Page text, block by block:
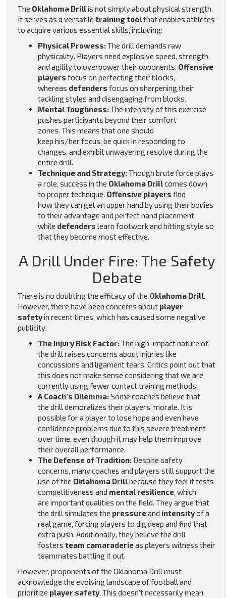
The Oklahoma Drillis not simply about physical strength.
It serves as a versatile training toolthat enables athletes
to acquire various essential skills, including:
Physical Prowess:The drill demands raw
physicality. Players need explosive speed, strength,
and agility to overpower their opponents. Offensive
players focus on perfecting their blocks,
whereas defenders focus on sharpening their
tackling styles and disengaging from blocks.
Mental Toughness:The intensity of this exercise
pushes participants beyond their comfort
zones. This means that one should
keep his/her focus, be quick in responding to
changes, and exhibit unwavering resolve during the
entire drill.
Technique and Strategy:Though brute force plays
a role, success in the Oklahoma Drillcomes down
to proper technique. Offensive players find
how they can get an upper hand by using their bodies
to their advantage and perfect hand placement,
while defenders learn footwork and hitting style so
that they become most effective.
A Drill Under Fire: The Safety
Debate
There is no doubting the efficacy of the Oklahoma Drill.
However, there have been concerns about player
safetyin recent times, which has caused some negative
publicity.
The Injury Risk Factor:The high-impact nature of
the drill raises concerns about injuries like
concussions and ligament tears. Critics point out that
this does not make sense considering that we are
currently using fewer contact training methods.
A Coach’s Dilemma:Some coaches believe that
the drill demoralizes their players’ morale. It is
possible for a player to lose hope and even have
confidence problems due to this severe treatment
over time, even though it may help them improve
their overall performance.
The Defense of Tradition: Despite safety
concerns, many coaches and players still support the
use of the Oklahoma Drillbecause they feel it tests
competitiveness and mental resilience, which
are important qualities on the field. They argue that
the drill simulates the pressureand intensityof a
real game, forcing players to dig deep and find that
extra push. Additionally, they believe the drill
fosters team camaraderieas players witness their
teammates battling it out.
However, proponents of the Oklahoma Drill must
acknowledge the evolving landscape of football and
prioritize player safety. This doesn’t necessarily mean